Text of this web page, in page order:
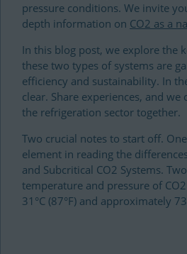
pressure conditions. We invite
depth information on CO2 as a
In this blog post, we explore the
these two types of systems are
efficiency and sustainability. In
clear. Share experiences, and
the refrigeration sector together.
Two crucial notes to start off.
element in reading the
and Subcritical CO2 Systems.
temperature and pressure of
31°C (87°F) and approximately